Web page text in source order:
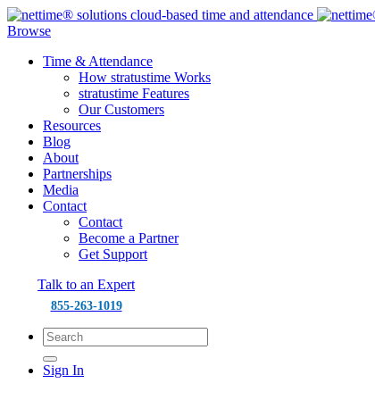
Browse
Time & Attendance
How stratustime Works
stratustime Features
Our Customers
Resources
Blog
About
Partnerships
Media
Contact
Contact
Become a Partner
Get Support
Talk to an Expert
855-263-1019
Sign In